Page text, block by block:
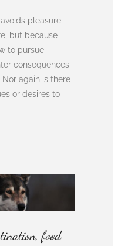
pleasure
but because
to pursue
consequences
again is there
or desires to
,food